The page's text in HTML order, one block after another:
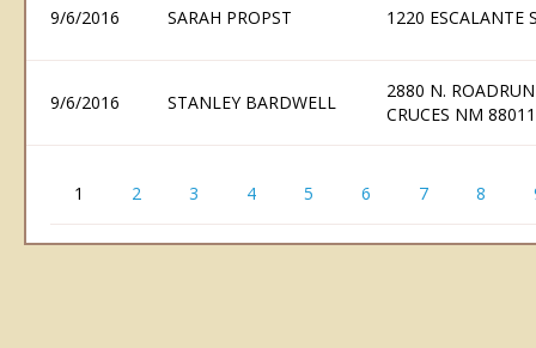
9/6/2016 SARAH PROPST 1220 ESCALANTE
9/6/2016 STANLEY BARDWELL
2880 N.
CRUCES NM 88011
1 2 3 4 5 6 7 8